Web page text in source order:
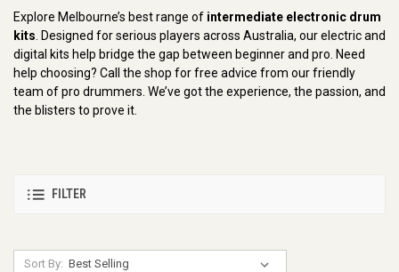
Explore Melbourne’s best range of intermediate electronic drum
kits . Designed for serious players across Australia, our electric and
digital kits help bridge the gap between beginner and pro. Need
help choosing? Call the shop for free advice from our friendly
team of pro drummers. We’ve got the experience, the passion, and
the blisters to prove it.
FILTER
Sort By: